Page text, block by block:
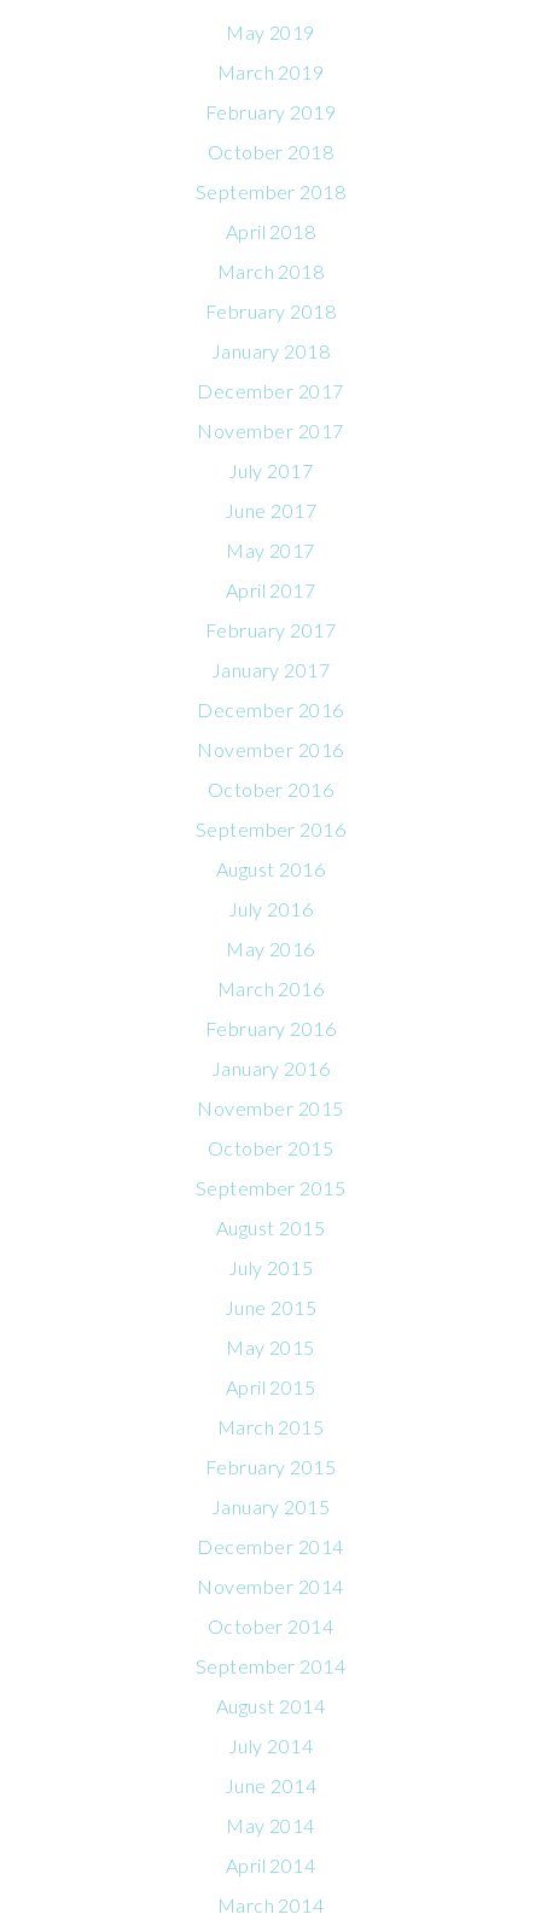
May 2019
March 2019
February 2019
October 2018
September 2018
April 2018
March 2018
February 2018
January 2018
December 2017
November 2017
July 2017
June 2017
May 2017
April 2017
February 2017
January 2017
December 2016
November 2016
October 2016
September 2016
August 2016
July 2016
May 2016
March 2016
February 2016
January 2016
November 2015
October 2015
September 2015
August 2015
July 2015
June 2015
May 2015
April 2015
March 2015
February 2015
January 2015
December 2014
November 2014
October 2014
September 2014
August 2014
July 2014
June 2014
May 2014
April 2014
March 2014